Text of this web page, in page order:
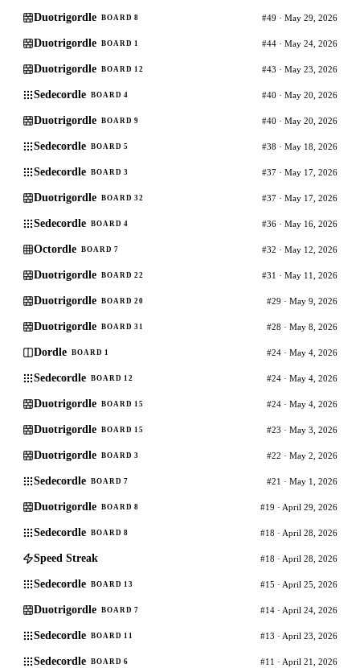
Duotrigordle BOARD 8 #49 · May 29, 2026
Duotrigordle BOARD 1 #44 · May 24, 2026
Duotrigordle BOARD 12 #43 · May 23, 2026
Sedecordle BOARD 4 #40 · May 20, 2026
Duotrigordle BOARD 9 #40 · May 20, 2026
Sedecordle BOARD 5 #38 · May 18, 2026
Sedecordle BOARD 3 #37 · May 17, 2026
Duotrigordle BOARD 32 #37 · May 17, 2026
Sedecordle BOARD 4 #36 · May 16, 2026
Octordle BOARD 7 #32 · May 12, 2026
Duotrigordle BOARD 22 #31 · May 11, 2026
Duotrigordle BOARD 20 #29 · May 9, 2026
Duotrigordle BOARD 31 #28 · May 8, 2026
Dordle BOARD 1 #24 · May 4, 2026
Sedecordle BOARD 12 #24 · May 4, 2026
Duotrigordle BOARD 15 #24 · May 4, 2026
Duotrigordle BOARD 15 #23 · May 3, 2026
Duotrigordle BOARD 3 #22 · May 2, 2026
Sedecordle BOARD 7 #21 · May 1, 2026
Duotrigordle BOARD 8 #19 · April 29, 2026
Sedecordle BOARD 8 #18 · April 28, 2026
Speed Streak #18 · April 28, 2026
Sedecordle BOARD 13 #15 · April 25, 2026
Duotrigordle BOARD 7 #14 · April 24, 2026
Sedecordle BOARD 11 #13 · April 23, 2026
Sedecordle BOARD 6 #11 · April 21, 2026